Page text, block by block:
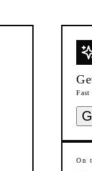
Fast
On